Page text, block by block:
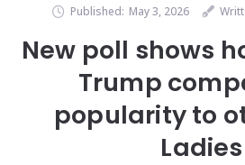
Published: May 3, 2026
New poll shows
Trump
popularity to
Ladies